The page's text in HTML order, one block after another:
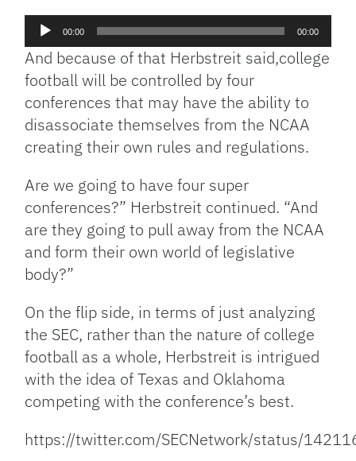
Audio
Player
00:00 00:00
And because of that Herbstreit said,college
football will be controlled by four
conferences that may have the ability to
disassociate themselves from the NCAA
creating their own rules and regulations.
Are we going to have four super
conferences?” Herbstreit continued. “And
are they going to pull away from the NCAA
and form their own world of legislative
body?”
On the flip side, in terms of just analyzing
the SEC, rather than the nature of college
football as a whole, Herbstreit is intrigued
with the idea of Texas and Oklahoma
competing with the conference’s best.
https://twitter.com/SECNetwork/status/